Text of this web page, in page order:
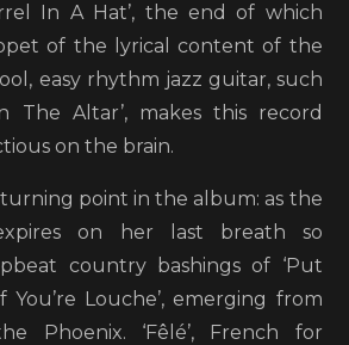
In A Hat’, the end of which
of the lyrical content of the
easy rhythm jazz guitar, such
The Altar’, makes this record
on the brain.
turning point in the album: as the
on her last breath so
country bashings of ‘Put
Louche’, emerging from
Phoenix. ‘Fêlé’, French for